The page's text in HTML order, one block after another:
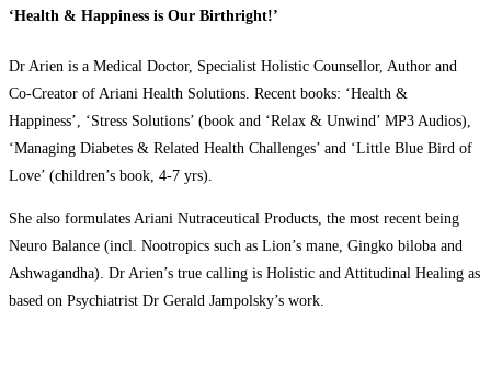
‘Health & Happiness is Our Birthright!’
Dr Arien is a Medical Doctor, Specialist Holistic Counsellor, Author and
Co-Creator of Ariani Health Solutions. Recent books: ‘Health &
Happiness’, ‘Stress Solutions’ (book and ‘Relax & Unwind’ MP3 Audios),
‘Managing Diabetes & Related Health Challenges’ and ‘Little Blue Bird of
Love’ (children’s book, 4-7 yrs).
She also formulates Ariani Nutraceutical Products, the most recent being
Neuro Balance (incl. Nootropics such as Lion’s mane, Gingko biloba and
Ashwagandha). Dr Arien’s true calling is Holistic and Attitudinal Healing as
based on Psychiatrist Dr Gerald Jampolsky’s work.